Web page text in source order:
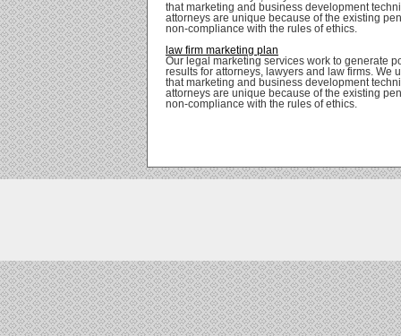
that marketing and business development
attorneys are unique because of the existing
non-compliance with the rules of ethics.
law firm marketing plan
Our legal marketing services work to generate
results for attorneys, lawyers and law firms. We
that marketing and business development
attorneys are unique because of the existing
non-compliance with the rules of ethics.